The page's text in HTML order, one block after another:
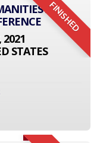
FINISHED
AND
2021
STATES